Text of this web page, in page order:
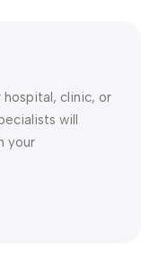
clinic, or
will
your